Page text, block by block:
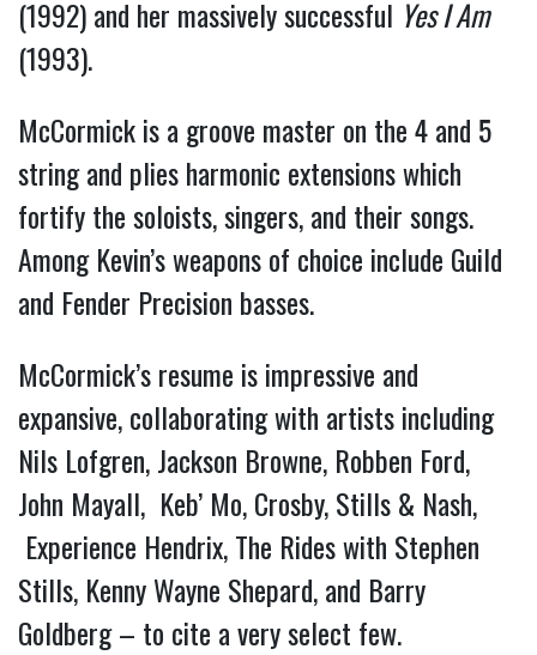
(1992) and her massively successful Yes I Am
(1993).
McCormick is a groove master on the 4 and 5
string and plies harmonic extensions which
fortify the soloists, singers, and their songs.
Among Kevin’s weapons of choice include Guild
and Fender Precision basses.
McCormick’s resume is impressive and
expansive, collaborating with artists including
Nils Lofgren, Jackson Browne, Robben Ford,
John Mayall, Keb’ Mo, Crosby, Stills & Nash,
Experience Hendrix, The Rides with Stephen
Stills, Kenny Wayne Shepard, and Barry
Goldberg – to cite a very select few.